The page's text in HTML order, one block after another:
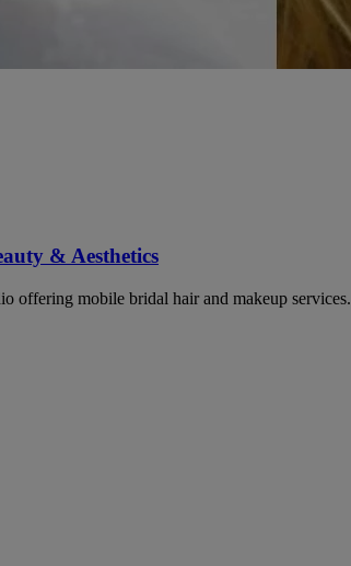
& Aesthetics
offering mobile bridal hair and makeup services.